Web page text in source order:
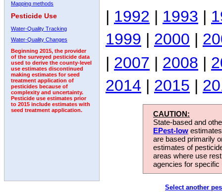
Mapping methods
Pesticide Use
Water-Quality Tracking
Water-Quality Changes
Beginning 2015, the provider
of the surveyed pesticide data
used to derive the county-level
use estimates discontinued
making estimates for seed
treatment application of
pesticides because of
complexity and uncertainty.
Pesticide use estimates prior
to 2015 include estimates with
seed treatment application.
| 1992 | 1993 |
1999 | 2000 |
| 2007 | 2008 |
2014 | 2015 |
CAUTION:
State-based and
EPest-low
are based primarily
estimates of
areas where use
agencies for
Select another